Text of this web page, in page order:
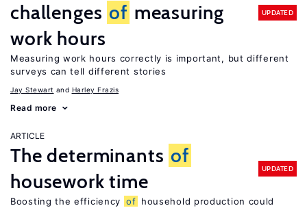
challenges of measuring
work hours
UPDATED
Measuring work hours correctly is important, but different
surveys can tell different stories
Jay Stewart Harley Frazis
Read more
ARTICLE
The determinants of
housework time
UPDATED
Boosting the efficiency of household production could